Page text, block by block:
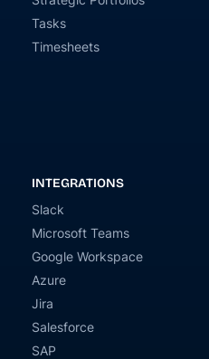
Tasks
Timesheets
INTEGRATIONS
Slack
Microsoft Teams
Google Workspace
Azure
Jira
Salesforce
SAP